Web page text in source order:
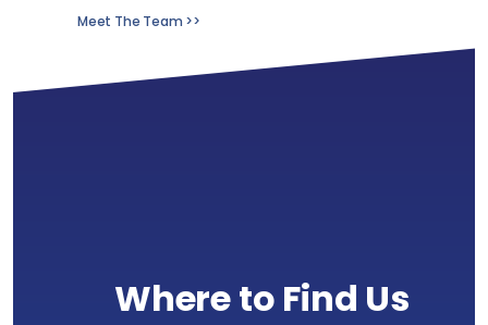
Meet The Team >>
Where to Find Us